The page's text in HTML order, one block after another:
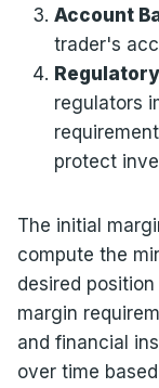
Account
trader's
regulators
protect
The initial
compute the
desired
margin
and financial
over time